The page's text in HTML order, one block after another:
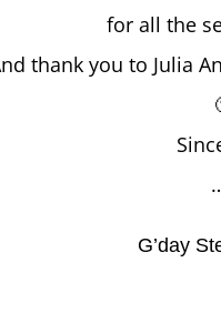
for all the
thank you to Julia
G’day